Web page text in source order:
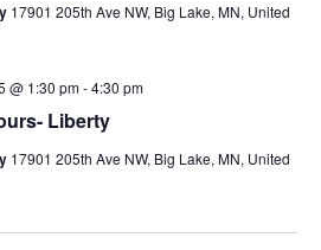
17901 205th Ave NW, Big Lake, MN, United
Liberty
@ 1:30 pm-4:30 pm
17901 205th Ave NW, Big Lake, MN, United